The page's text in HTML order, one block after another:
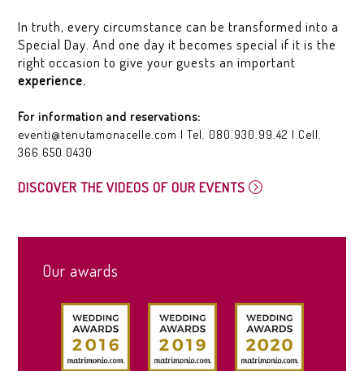
In truth, every circumstance can be transformed into a
Special Day. And one day it becomes special if it is the
right occasion to give your guests an important
experience.
For information and reservations:
eventi@tenutamonacelle.com | Tel. 080 930.99.42 | Cell.
366 650 0430
DISCOVER THE VIDEOS OF OUR EVENTS
Our awards